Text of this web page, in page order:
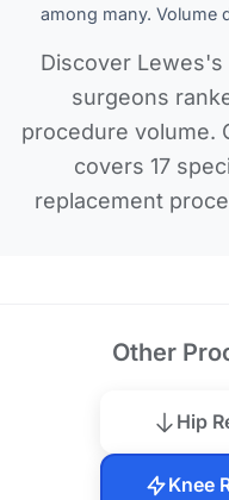
among many. Volume
Discover
surgeons
procedure volume.
covers 17
replacement
Other
Hip
Knee